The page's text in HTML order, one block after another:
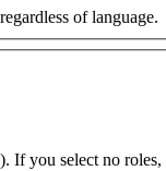
of language.
If you select no